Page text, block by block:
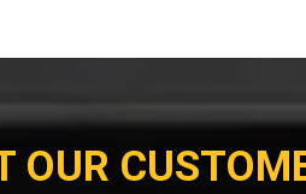
OUR